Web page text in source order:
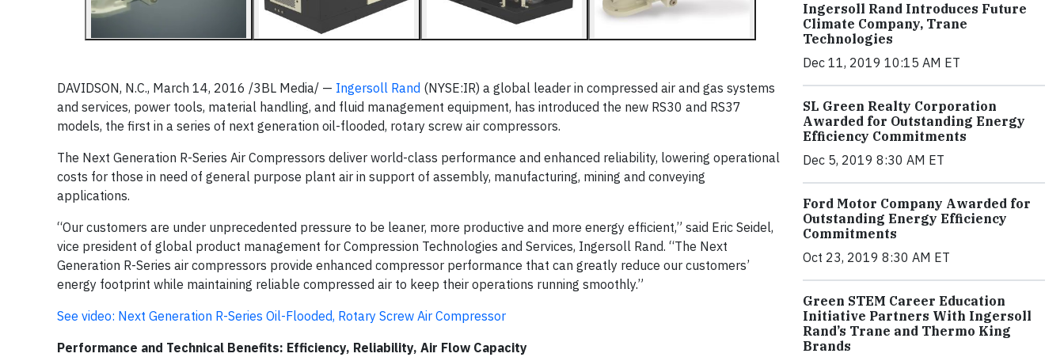
DAVIDSON, N.C., March 14, 2016 /3BL Media/ — Ingersoll Rand (NYSE:IR) a global leader in compressed air and gas systems
and services, power tools, material handling, and fluid management equipment, has introduced the new RS30 and RS37
models, the first in a series of next generation oil-flooded, rotary screw air compressors.
The Next Generation R-Series Air Compressors deliver world-class performance and enhanced reliability, lowering operational
costs for those in need of general purpose plant air in support of assembly, manufacturing, mining and conveying
applications.
“Our customers are under unprecedented pressure to be leaner, more productive and more energy efficient,” said Eric Seidel,
vice president of global product management for Compression Technologies and Services, Ingersoll Rand. “The Next
Generation R-Series air compressors provide enhanced compressor performance that can greatly reduce our customers’
energy footprint while maintaining reliable compressed air to keep their operations running smoothly.”
See video: Next Generation R-Series Oil-Flooded, Rotary Screw Air Compressor
Performance and Technical Benefits: Efficiency, Reliability, Air Flow Capacity
Ingersoll Rand Introduces Future
Climate Company, Trane
Technologies
Dec 11, 2019 10:15 AM ET
SL Green Realty Corporation
Awarded for Outstanding Energy
Efficiency Commitments
Dec 5, 2019 8:30 AM ET
Ford Motor Company Awarded for
Outstanding Energy Efficiency
Commitments
Oct 23, 2019 8:30 AM ET
Green STEM Career Education
Initiative Partners With Ingersoll
Rand’s Trane and Thermo King
Brands